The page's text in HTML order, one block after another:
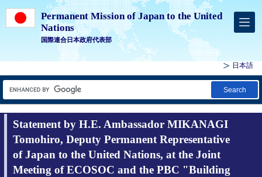
Permanent Mission of Japan to the United
Nations
国際連合日本政府代表部
日本語
Search
Statement by H.E. Ambassador MIKANAGI
Tomohiro, Deputy Permanent Representative
of Japan to the United Nations, at the Joint
Meeting of ECOSOC and the PBC "Building